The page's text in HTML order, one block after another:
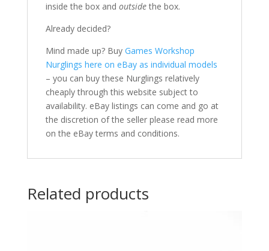
inside the box and outsidethe box.
Already decided?
Mind made up? Buy Games Workshop
Nurglings here on eBay as individual models
– you can buy these Nurglings relatively
cheaply through this website subject to
availability. eBay listings can come and go at
the discretion of the seller please read more
on the eBay terms and conditions.
Related products